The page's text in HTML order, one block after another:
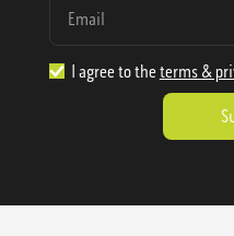
I agree to the terms &